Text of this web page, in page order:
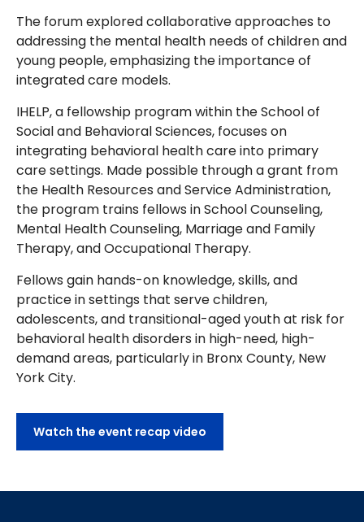
The forum explored collaborative approaches to
addressing the mental health needs of children and
young people, emphasizing the importance of
integrated care models.
IHELP, a fellowship program within the School of
Social and Behavioral Sciences, focuses on
integrating behavioral health care into primary
care settings. Made possible through a grant from
the Health Resources and Service Administration,
the program trains fellows in School Counseling,
Mental Health Counseling, Marriage and Family
Therapy, and Occupational Therapy.
Fellows gain hands-on knowledge, skills, and
practice in settings that serve children,
adolescents, and transitional-aged youth at risk for
behavioral health disorders in high-need, high-
demand areas, particularly in Bronx County, New
York City.
Watch the event recap video